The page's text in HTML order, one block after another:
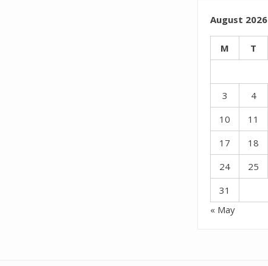
August 2026
M T
3
4
10
11
17
18
24
25
31
« May